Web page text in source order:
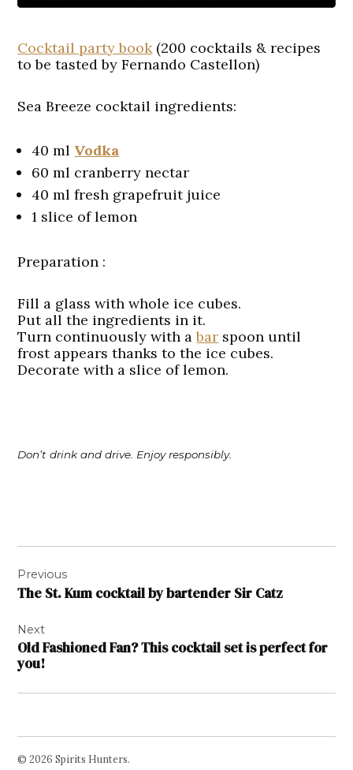
Cocktail party book(200 cocktails & recipes
to be tasted by Fernando Castellon)
Sea Breeze cocktail ingredients:
40 ml Vodka
60 ml cranberry nectar
40 ml fresh grapefruit juice
1 slice of lemon
Preparation :
Fill a glass with whole ice cubes.
Put all the ingredients in it.
Turn continuously with abar spoon until
frost appears thanks to the ice cubes.
Decorate with a slice of lemon.
Don’t drink and drive. Enjoy responsibly.
navigation
Previous
The St. Kum cocktail by bartender Sir Catz
Next
Old Fashioned Fan? This cocktail set is perfect for
you!
© 2026 Spirits Hunters.